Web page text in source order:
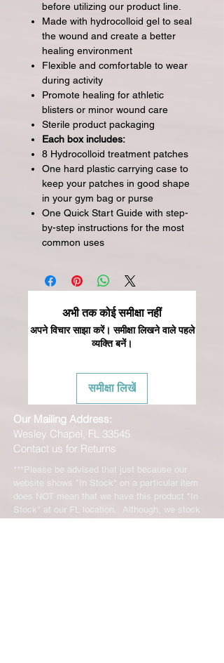
before utilizing our product line.
Made with hydrocolloid gel to seal
the wound and create a better
healing environment
Flexible and comfortable to wear
during activity
Promote healing for athletic
blisters or minor wound care
Sterile product packaging
Each box includes:
8 Hydrocolloid treatment patches
One hard plastic carrying case to
keep your patches in good shape
in your gym bag or purse
One Quick Start Guide with step-
by-step instructions for the most
common uses
अभी तक कोई समीक्षा नहीं
अपने विचार साझा करें। समीक्षा लिखने वाले पहले
व्यक्ति बनें।
समीक्षा लिखें
Our Mailing Address:
Wesley Chapel, FL 33545
Contact us for Returns
***Please be advised that just because our
website shows "In Stock" on a particular item
does NOT mean that we have this product "In
Stock" at our FL location. Although, we stock